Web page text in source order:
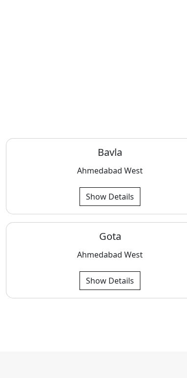
Bavla
Ahmedabad West
Show Details
Gota
Ahmedabad West
Show Details